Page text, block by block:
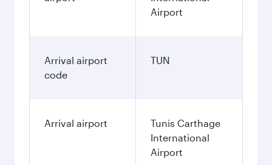
Airport
Arrival airport
code
TUN
Arrival airport
Tunis Carthage
International
Airport